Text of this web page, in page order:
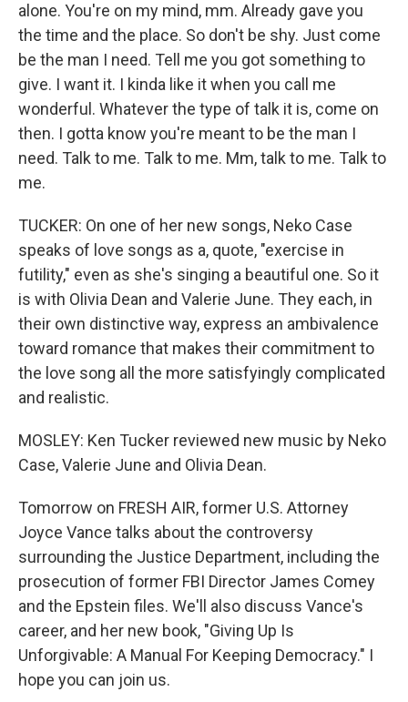
alone. You're on my mind, mm. Already gave you
the time and the place. So don't be shy. Just come
be the man I need. Tell me you got something to
give. I want it. I kinda like it when you call me
wonderful. Whatever the type of talk it is, come on
then. I gotta know you're meant to be the man I
need. Talk to me. Talk to me. Mm, talk to me. Talk to
me.
TUCKER: On one of her new songs, Neko Case
speaks of love songs as a, quote, "exercise in
futility," even as she's singing a beautiful one. So it
is with Olivia Dean and Valerie June. They each, in
their own distinctive way, express an ambivalence
toward romance that makes their commitment to
the love song all the more satisfyingly complicated
and realistic.
MOSLEY: Ken Tucker reviewed new music by Neko
Case, Valerie June and Olivia Dean.
Tomorrow on FRESH AIR, former U.S. Attorney
Joyce Vance talks about the controversy
surrounding the Justice Department, including the
prosecution of former FBI Director James Comey
and the Epstein files. We'll also discuss Vance's
career, and her new book, "Giving Up Is
Unforgivable: A Manual For Keeping Democracy." I
hope you can join us.